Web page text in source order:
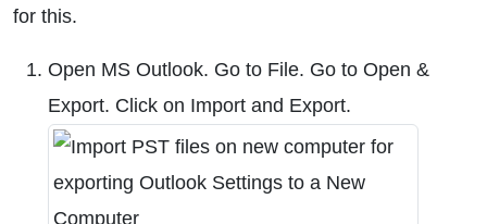
for this.
Open MS Outlook. Go to File. Go to Open &
Export. Click on Import and Export.